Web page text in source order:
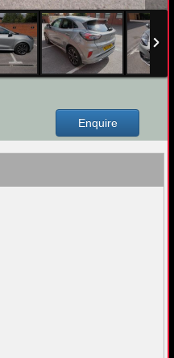
Enquire